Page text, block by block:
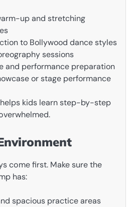
up and stretching
to Bollywood dance styles
sessions
and performance preparation
or stage performance
kids learn step-by-step
come first. Make sure the
has:
spacious practice areas